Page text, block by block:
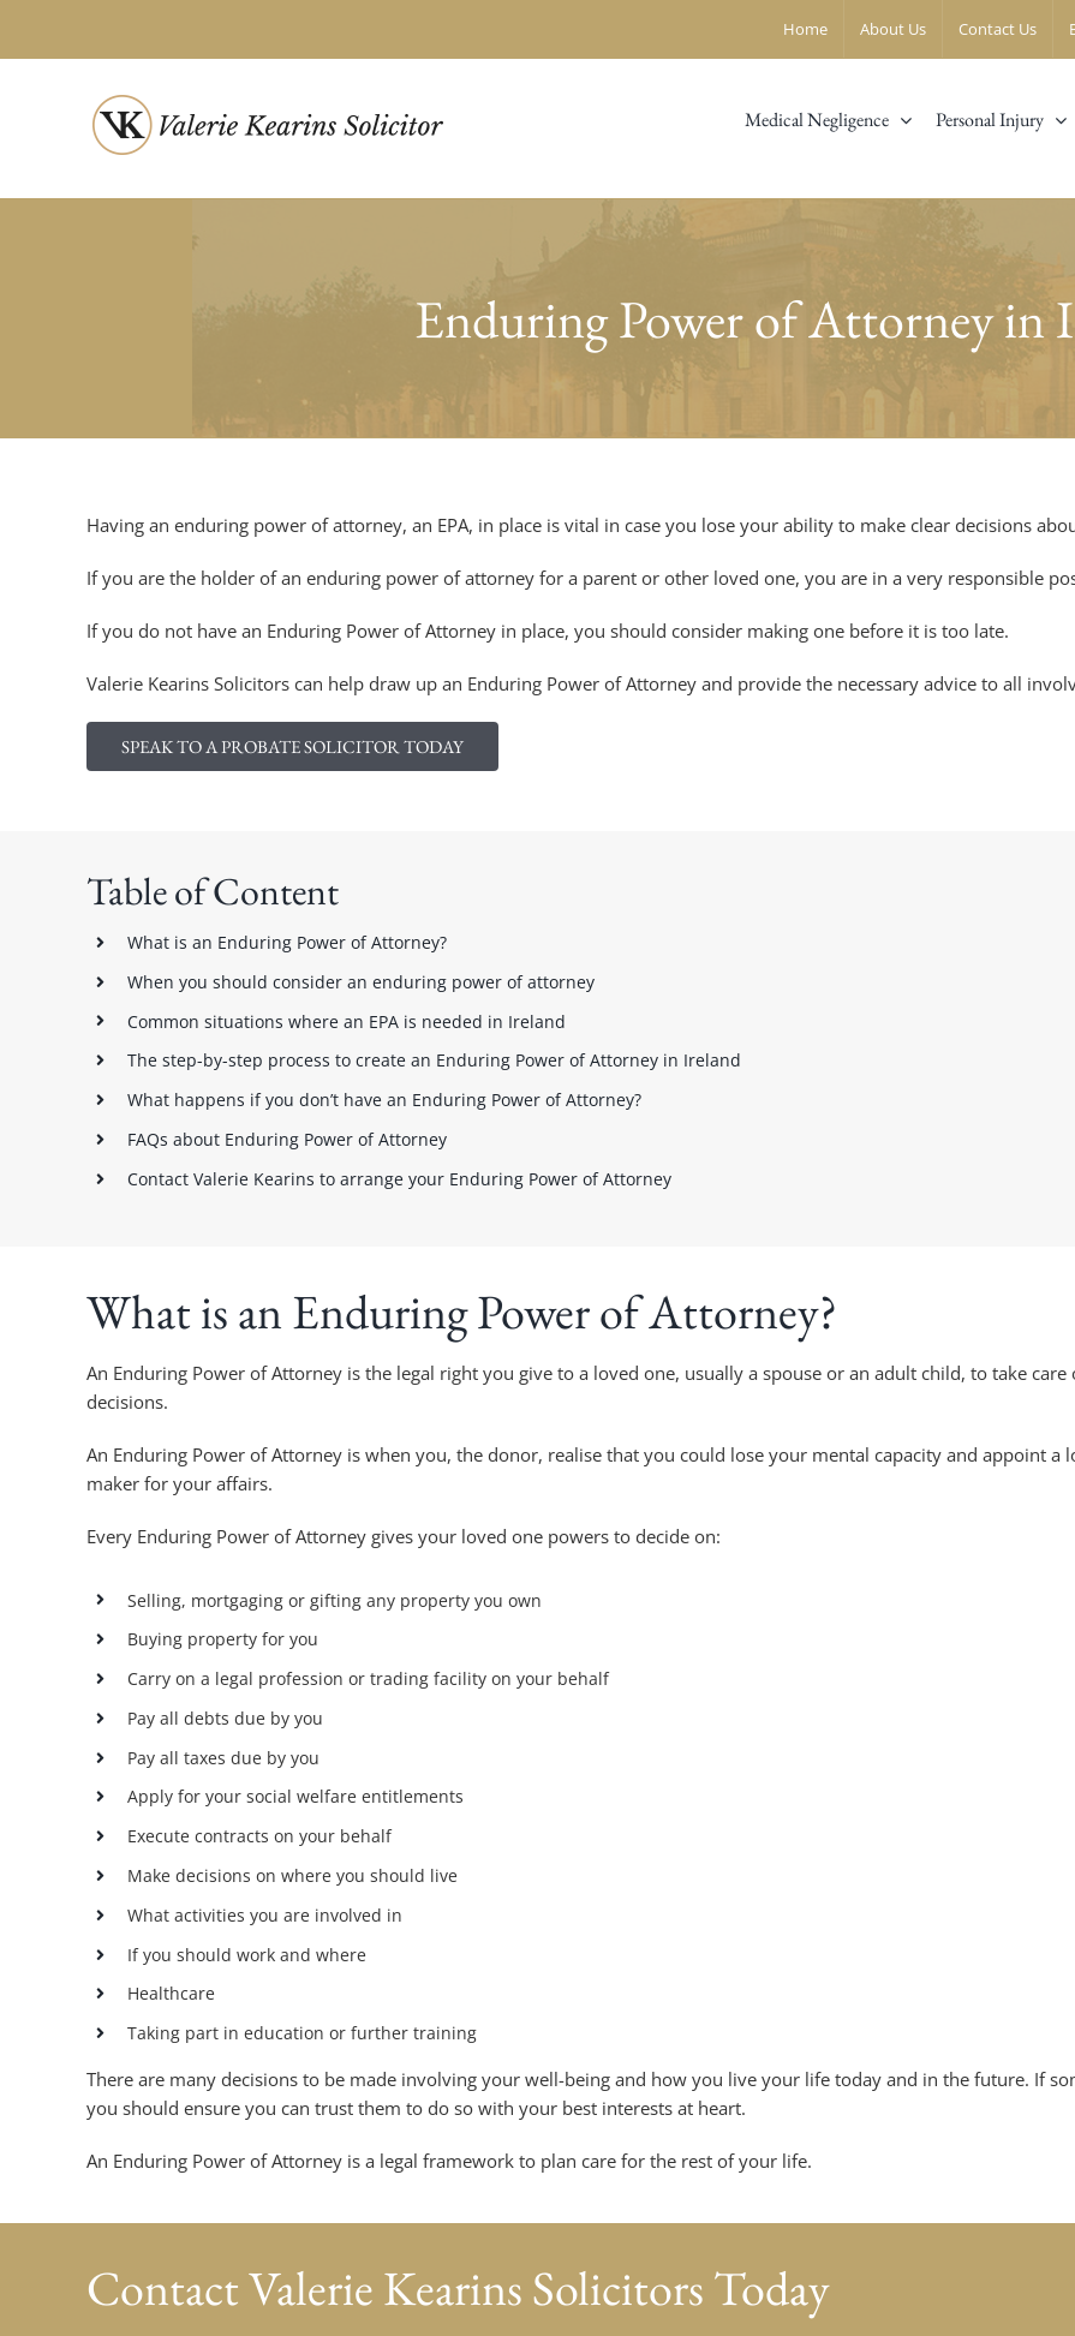
Home About Us Contact Us
Medical Negligence Personal Injury
Enduring Power of Attorney in
Having an enduring power of attorney, an EPA, in place is vital in case you lose your ability to make clear decisions
If you are the holder of an enduring power of attorney for a parent or other loved one, you are in a very responsible
If you do not have an Enduring Power of Attorney in place, you should consider making one before it is too late.
Valerie Kearins Solicitors can help draw up an Enduring Power of Attorney and provide the necessary advice to all
SPEAK TO A PROBATE SOLICITOR TODAY
Table of Content
What is an Enduring Power of Attorney?
When you should consider an enduring power of attorney
Common situations where an EPA is needed in Ireland
The step-by-step process to create an Enduring Power of Attorney in Ireland
What happens if you don’t have an Enduring Power of Attorney?
FAQs about Enduring Power of Attorney
Contact Valerie Kearins to arrange your Enduring Power of Attorney
What is an Enduring Power of Attorney?
An Enduring Power of Attorney is the legal right you give to a loved one, usually a spouse or an adult child, to take
decisions.
An Enduring Power of Attorney is when you, the donor, realise that you could lose your mental capacity and appoint a
maker for your affairs.
Every Enduring Power of Attorney gives your loved one powers to decide on:
Selling, mortgaging or gifting any property you own
Buying property for you
Carry on a legal profession or trading facility on your behalf
Pay all debts due by you
Pay all taxes due by you
Apply for your social welfare entitlements
Execute contracts on your behalf
Make decisions on where you should live
What activities you are involved in
If you should work and where
Healthcare
Taking part in education or further training
There are many decisions to be made involving your well-being and how you live your life today and in the future. If
you should ensure you can trust them to do so with your best interests at heart.
An Enduring Power of Attorney is a legal framework to plan care for the rest of your life.
Contact Valerie Kearins Solicitors Today